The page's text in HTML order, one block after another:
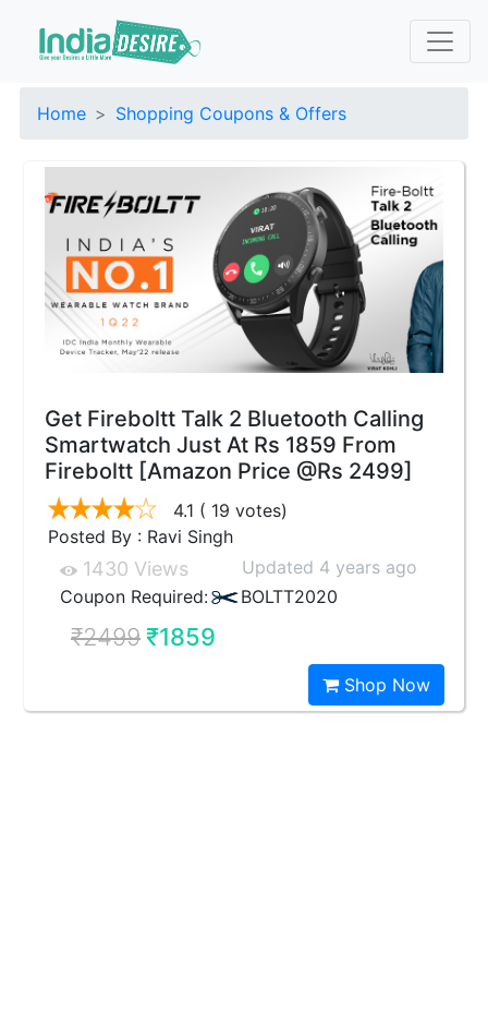
Home Shopping Coupons & Offers
Get Fireboltt Talk 2 Bluetooth Calling
Smartwatch Just At Rs 1859 From
Fireboltt [Amazon Price @Rs 2499]
4.1 ( 19 votes)
Posted By : Ravi Singh
1430 Views
Updated 4 years ago
Coupon Required:
BOLTT2020
₹2499₹1859
Shop Now